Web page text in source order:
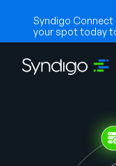
Syndigo Connect
your spot today